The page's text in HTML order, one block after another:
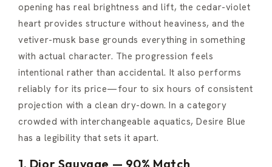
opening has real brightness and lift, the cedar-violet
heart provides structure without heaviness, and the
vetiver-musk base grounds everything in something
with actual character. The progression feels
intentional rather than accidental. It also performs
reliably for its price—four to six hours of consistent
projection with a clean dry-down. In a category
crowded with interchangeable aquatics, Desire Blue
has a legibility that sets it apart.
1. Dior Sauvage — 90% Match